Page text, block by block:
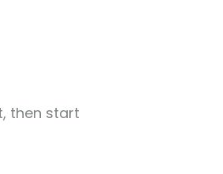
then start